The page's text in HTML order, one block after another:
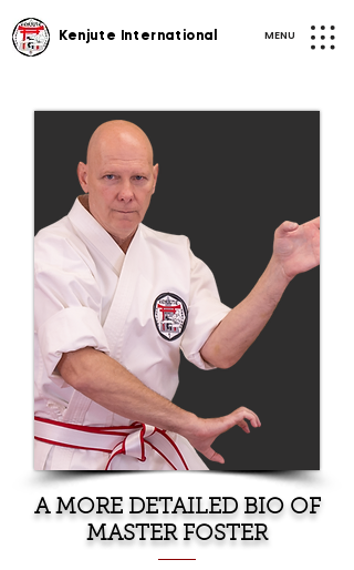
MENU
Kenjute International
A MORE DETAILED BIO OF
MASTER FOSTER